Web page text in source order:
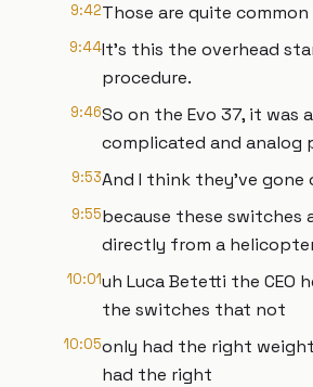
9:42Those are quite
9:44It's this the overhead
procedure.
9:46So on the Evo 37, it was
complicated and analog
9:53And I think they've gone
9:55because these switches
directly from a
10:01uh Luca Betetti the CEO
the switches that not
10:05only had the right
had the right